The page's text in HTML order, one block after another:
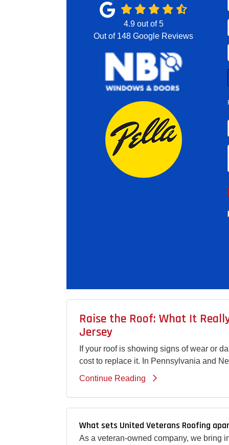
4.9 out of5
Out of 148Google Reviews
Raise the Roof: What It
Jersey
If your roof is showing signs of wear or
cost to replace it. In Pennsylvania and
Continue Reading
What sets United Veterans Roofing
As a veteran-owned company, we bring